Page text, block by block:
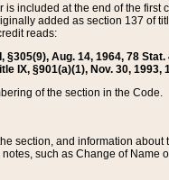
included at the end of the first
added as section 137 of
reads:
Aug. 14, 1964, 78
IX, §901(a)(1), Nov. 30, 1993,
of the section in the Code.
section, and information
such as Change of Name